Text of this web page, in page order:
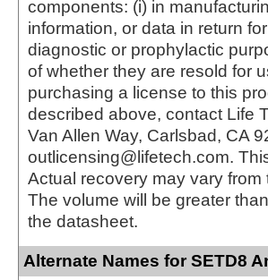
components: (i) in
information, or data in return
diagnostic or prophylactic
of whether they are resold for
purchasing a license to this
described above, contact Life
Van Allen Way, Carlsbad, CA
outlicensing@lifetech.com.
Actual recovery may vary
The volume will be greater
the datasheet.
Alternate Names for SETD8